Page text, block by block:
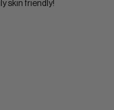
skin friendly!